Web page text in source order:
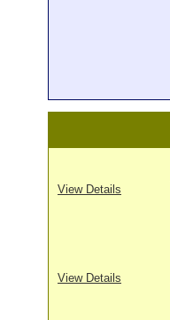
View Details
View Details